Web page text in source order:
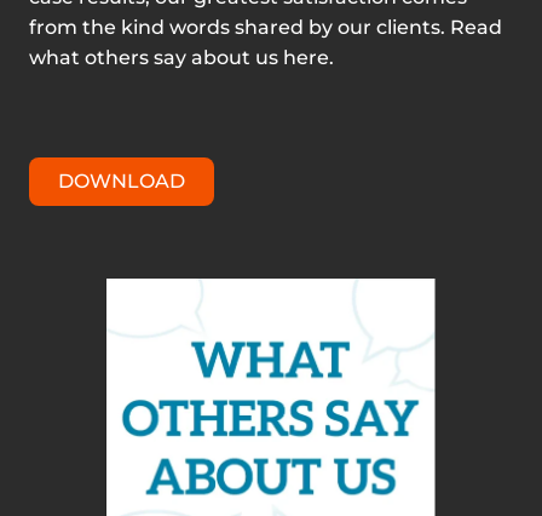
from the kind words shared by our clients. Read
what others say about us here.
DOWNLOAD